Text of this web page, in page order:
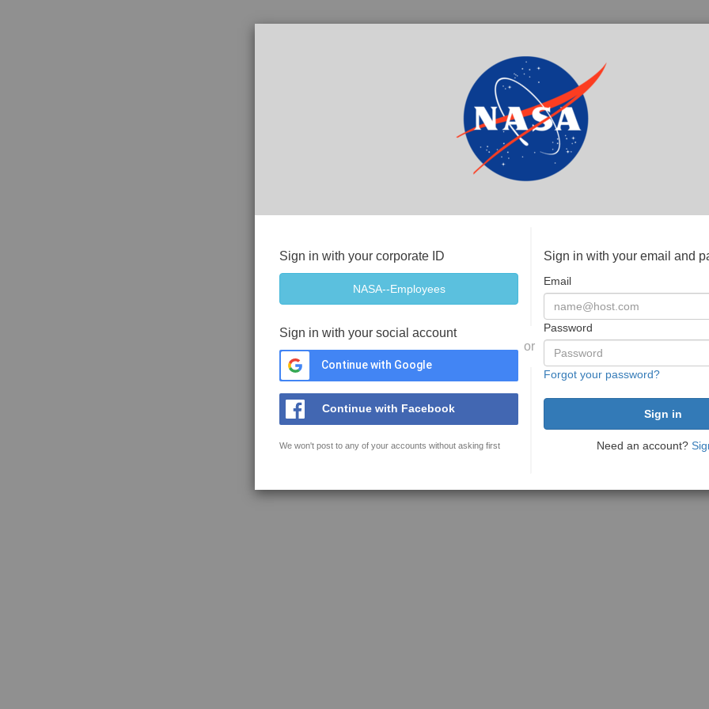
Sign in with your corporate ID
Sign in with your social account
Continue with Google
Continue with Facebook
We won't post to any of your accounts without asking first
or
Sign in with your email and
Email
Password
Forgot your password?
Need an account?